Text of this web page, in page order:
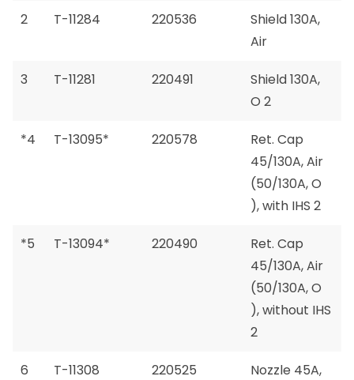
2 T-11284 220536
Shield 130A,
Air
3 T-11281 220491
Shield 130A,
O 2
*4 T-13095* 220578
Ret. Cap
45/130A, Air
(50/130A, O
), with IHS 2
*5 T-13094* 220490
Ret. Cap
45/130A, Air
(50/130A, O
), without IHS
2
6 T-11308 220525
Nozzle 45A,